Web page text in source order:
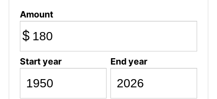
Amount
$
Start year End year